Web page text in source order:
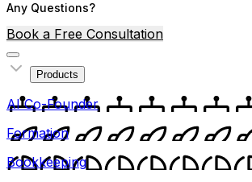
Any Questions?
Book a Free Consultation
Products
AI Co-Founder
Formation
Bookkeeping